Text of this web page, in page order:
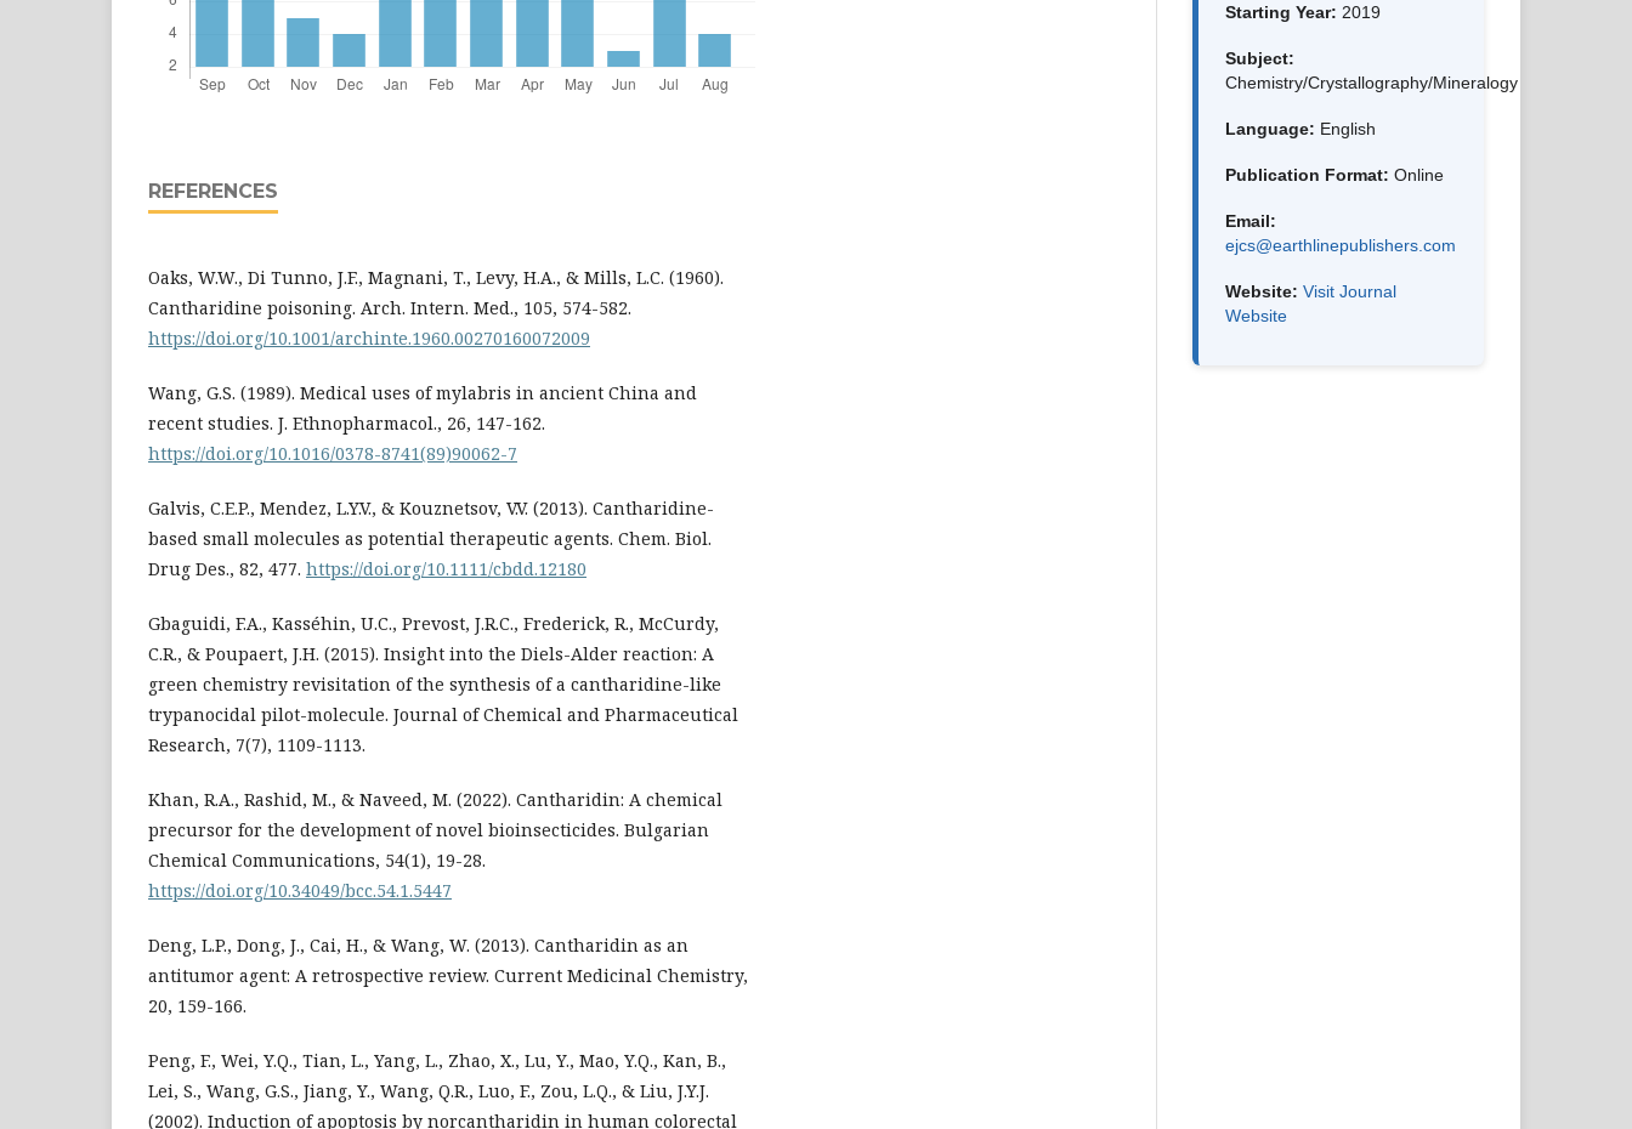
REFERENCES
Oaks, W.W., Di Tunno, J.F., Magnani, T., Levy, H.A., & Mills, L.C. (1960).
Cantharidine poisoning. Arch. Intern. Med., 105, 574-582.
https://doi.org/10.1001/archinte.1960.00270160072009
Wang, G.S. (1989). Medical uses of mylabris in ancient China and
recent studies. J. Ethnopharmacol., 26, 147-162.
https://doi.org/10.1016/0378-8741(89)90062-7
Galvis, C.E.P., Mendez, L.Y.V., & Kouznetsov, V.V. (2013). Cantharidine-
based small molecules as potential therapeutic agents. Chem. Biol.
Drug Des., 82, 477. https://doi.org/10.1111/cbdd.12180
Gbaguidi, F.A., Kasséhin, U.C., Prevost, J.R.C., Frederick, R., McCurdy,
C.R., & Poupaert, J.H. (2015). Insight into the Diels-Alder reaction: A
green chemistry revisitation of the synthesis of a cantharidine-like
trypanocidal pilot-molecule. Journal of Chemical and Pharmaceutical
Research, 7(7), 1109-1113.
Khan, R.A., Rashid, M., & Naveed, M. (2022). Cantharidin: A chemical
precursor for the development of novel bioinsecticides. Bulgarian
Chemical Communications, 54(1), 19-28.
https://doi.org/10.34049/bcc.54.1.5447
Deng, L.P., Dong, J., Cai, H., & Wang, W. (2013). Cantharidin as an
antitumor agent: A retrospective review. Current Medicinal Chemistry,
20, 159-166.
Peng, F., Wei, Y.Q., Tian, L., Yang, L., Zhao, X., Lu, Y., Mao, Y.Q., Kan, B.,
Lei, S., Wang, G.S., Jiang, Y., Wang, Q.R., Luo, F., Zou, L.Q., & Liu, J.Y.J.
(2002). Induction of apoptosis by norcantharidin in human colorectal
Starting Year: 2019
Subject:
Chemistry/Crystallography/Mineralogy
Language: English
Publication Format: Online
Email:
ejcs@earthlinepublishers.com
Website: Visit Journal
Website